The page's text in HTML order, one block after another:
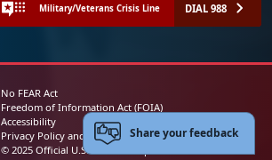
Military/Veterans Crisis Line DIAL 988
No FEAR Act
Freedom of Information Act (FOIA)
Accessibility
Privacy Policy and Security Notice
© 2025 Official U.S. Marine Corps Website
Share your feedback